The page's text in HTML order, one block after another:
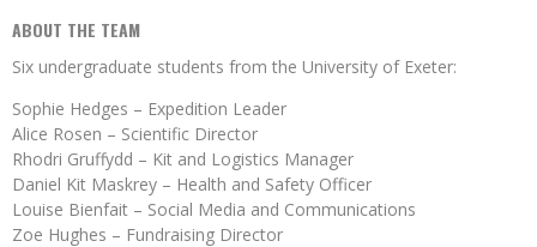
ABOUT THE TEAM
Six undergraduate students from the University of Exeter:
Sophie Hedges – Expedition Leader
Alice Rosen – Scientific Director
Rhodri Gruffydd – Kit and Logistics Manager
Daniel Kit Maskrey – Health and Safety Officer
Louise Bienfait – Social Media and Communications
Zoe Hughes – Fundraising Director